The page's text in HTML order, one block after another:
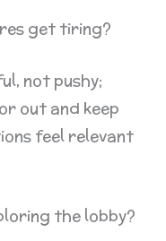
get tiring?
not pushy;
out and keep
feel relevant
the lobby?